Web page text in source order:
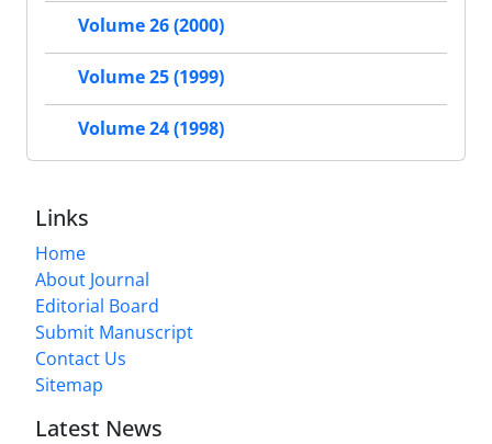
Volume 26 (2000)
Volume 25 (1999)
Volume 24 (1998)
Links
Home
About Journal
Editorial Board
Submit Manuscript
Contact Us
Sitemap
Latest News